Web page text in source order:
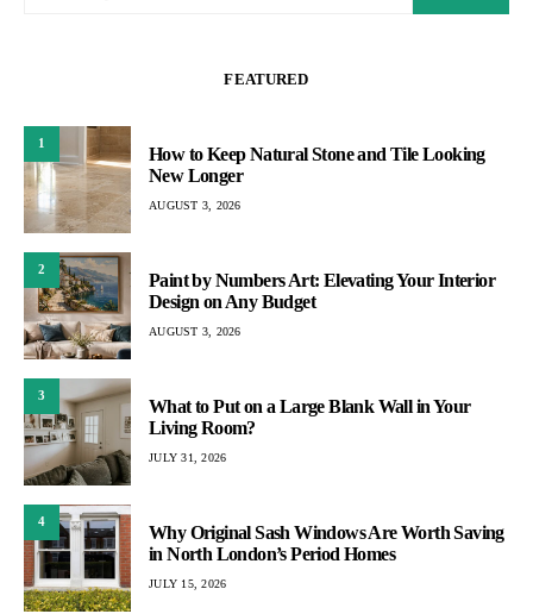
FEATURED
1
How to Keep Natural Stone and Tile Looking
New Longer
AUGUST 3, 2026
2
Paint by Numbers Art: Elevating Your Interior
Design on Any Budget
AUGUST 3, 2026
3
What to Put on a Large Blank Wall in Your
Living Room?
JULY 31, 2026
4
Why Original Sash Windows Are Worth Saving
in North London’s Period Homes
JULY 15, 2026